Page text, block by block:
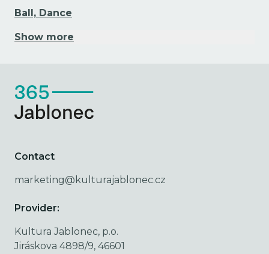
Ball, Dance
Show more
Contact
marketing@kulturajablonec.cz
Provider:
Kultura Jablonec, p.o.
Jiráskova 4898/9, 46601